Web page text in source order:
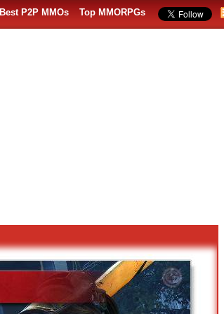
Best P2P MMOs Top MMORPGs